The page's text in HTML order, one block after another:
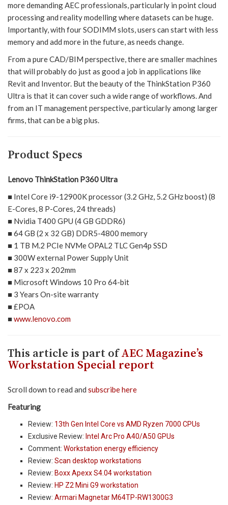
more demanding AEC professionals, particularly in point cloud
processing and reality modelling where datasets can be huge.
Importantly, with four SODIMM slots, users can start with less
memory and add more in the future, as needs change.
From a pure CAD/BIM perspective, there are smaller machines
that will probably do just as good a job in applications like
Revit and Inventor. But the beauty of the ThinkStation P360
Ultra is that it can cover such a wide range of workflows. And
from an IT management perspective, particularly among larger
firms, that can be a big plus.
Product Specs
Lenovo ThinkStation P360 Ultra
■ Intel Core i9-12900K processor (3.2 GHz, 5.2 GHz boost) (8
E-Cores, 8 P-Cores, 24 threads)
■ Nvidia T400 GPU (4 GB GDDR6)
■ 64 GB (2 x 32 GB) DDR5-4800 memory
■ 1 TB M.2 PCIe NVMe OPAL2 TLC Gen4p SSD
■ 300W external Power Supply Unit
■ 87 x 223 x 202mm
■ Microsoft Windows 10 Pro 64-bit
■ 3 Years On-site warranty
■ £POA
■www.lenovo.com
This article is part ofAEC Magazine’s
Workstation Special report
Scroll down to read and subscribe here
Featuring
Review: 13th Gen Intel Core vs AMD Ryzen 7000 CPUs
Exclusive Review: Intel Arc Pro A40/A50 GPUs
Comment: Workstation energy efficiency
Review: Scan desktop workstations
Review: Boxx Apexx S4.04 workstation
Review: HP Z2 Mini G9 workstation
Review: Armari Magnetar M64TP-RW1300G3